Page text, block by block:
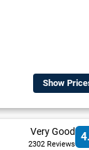
Show
Very Good
2302 Reviews